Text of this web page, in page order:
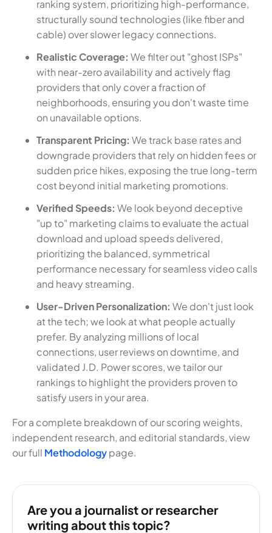
ranking system, prioritizing high-performance,
structurally sound technologies (like fiber and
cable) over slower legacy connections.
Realistic Coverage: We filter out "ghost ISPs"
with near-zero availability and actively flag
providers that only cover a fraction of
neighborhoods, ensuring you don't waste time
on unavailable options.
Transparent Pricing: We track base rates and
downgrade providers that rely on hidden fees or
sudden price hikes, exposing the true long-term
cost beyond initial marketing promotions.
Verified Speeds: We look beyond deceptive
"up to" marketing claims to evaluate the actual
download and upload speeds delivered,
prioritizing the balanced, symmetrical
performance necessary for seamless video calls
and heavy streaming.
User-Driven Personalization: We don't just look
at the tech; we look at what people actually
prefer. By analyzing millions of local
connections, user reviews on downtime, and
validated J.D. Power scores, we tailor our
rankings to highlight the providers proven to
satisfy users in your area.
For a complete breakdown of our scoring weights,
independent research, and editorial standards, view
our full Methodologypage.
Are you a journalist or researcher
writing about this topic?